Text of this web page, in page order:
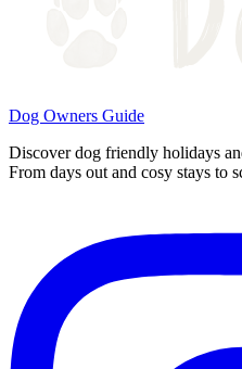
Dog Owners Guide
Discover dog friendly holidays
From days out and cosy stays to